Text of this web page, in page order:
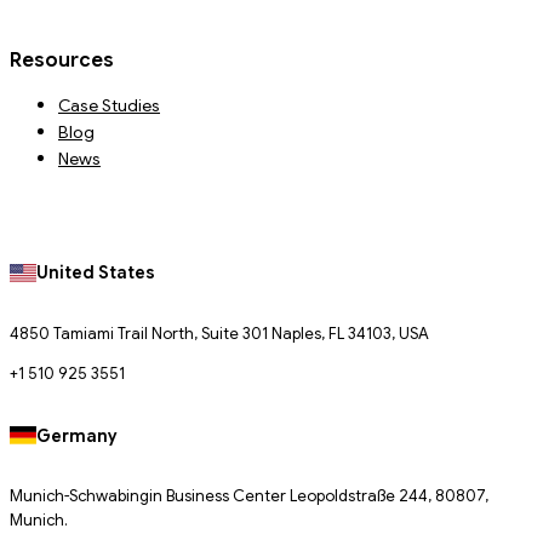
Resources
Case Studies
Blog
News
United States
4850 Tamiami Trail North, Suite 301 Naples, FL 34103, USA
+1 510 925 3551
Germany
Munich-Schwabingin Business Center Leopoldstraße 244, 80807,
Munich.